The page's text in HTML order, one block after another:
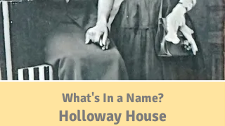
What's In a Name?
Holloway House